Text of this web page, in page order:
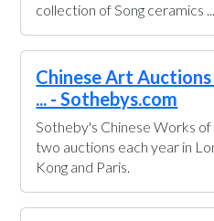
collection of Song ceramics ...
Chinese Art
... - Sothebys.com
Sotheby's Chinese Works
two auctions each year in
Kong and Paris.